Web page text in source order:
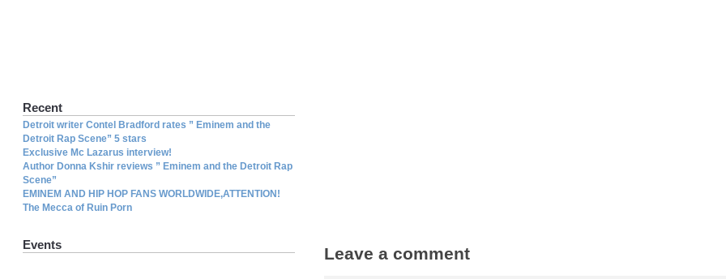
Leave a comment
Recent
Detroit writer Contel Bradford rates ” Eminem and the
Detroit Rap Scene” 5 stars
Exclusive Mc Lazarus interview!
Author Donna Kshir reviews ” Eminem and the Detroit Rap
Scene”
EMINEM AND HIP HOP FANS WORLDWIDE,ATTENTION!
The Mecca of Ruin Porn
Events